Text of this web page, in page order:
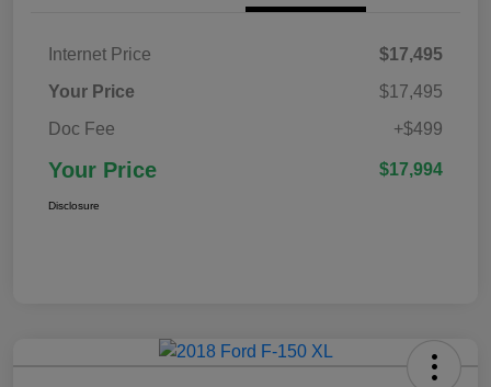
Internet Price
$17,495
Your Price
$17,495
Doc Fee
+$499
Your Price $17,994
Disclosure